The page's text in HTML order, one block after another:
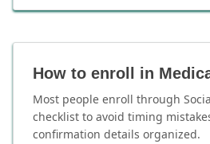
How to enroll in
Most people enroll through
checklist to avoid timing
confirmation details organized.